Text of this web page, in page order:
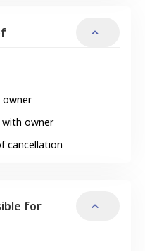
owner
cancellation
for